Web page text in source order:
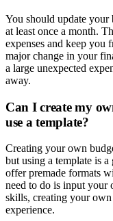
You should update your
at least once a month.
expenses and keep you
major change in your
a large unexpected
away.
Can I create my
use a template?
Creating your own
but using a template is
offer premade formats
need to do is input your
skills, creating your own
experience.